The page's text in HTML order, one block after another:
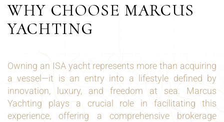
WHY CHOOSE MARCUS
YACHTING
Owning an ISA yacht represents more than acquiring
a vessel—it is an entry into a lifestyle defined by
innovation, luxury, and freedom at sea. Marcus
Yachting plays a crucial role in facilitating this
experience, offering a comprehensive brokerage